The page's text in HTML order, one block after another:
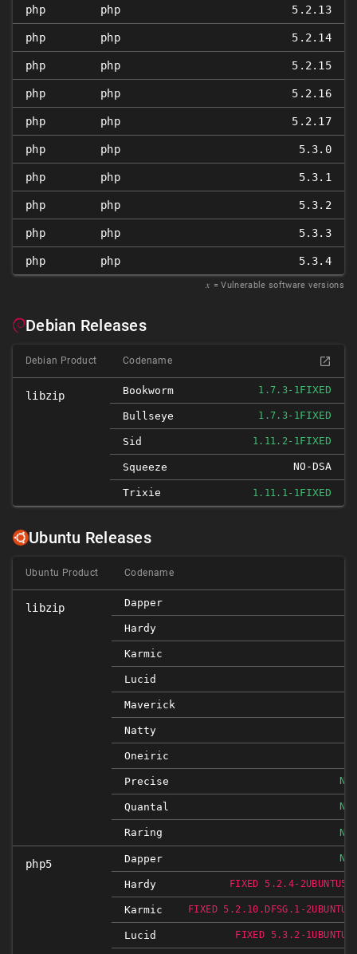
php php 5.2.13
php php 5.2.14
php php 5.2.15
php php 5.2.16
php php 5.2.17
php php 5.3.0
php php 5.3.1
php php 5.3.2
php php 5.3.3
php php 5.3.4
𝑥 = Vulnerable software versions
Debian Releases
Debian Product Codename
libzip Bookworm 1.7.3-1FIXED
Bullseye 1.7.3-1FIXED
Sid 1.11.2-1FIXED
Squeeze NO-DSA
Trixie 1.11.1-1FIXED
Ubuntu Releases
Ubuntu Product Codename
libzip Dapper
Hardy
Karmic
Lucid
Maverick
Natty
Oneiric
Precise
Quantal
Raring
php5 Dapper
Hardy FIXED 5.2.4-
Karmic FIXED 5.2.10.DFSG.1-
Lucid FIXED 5.3.2-